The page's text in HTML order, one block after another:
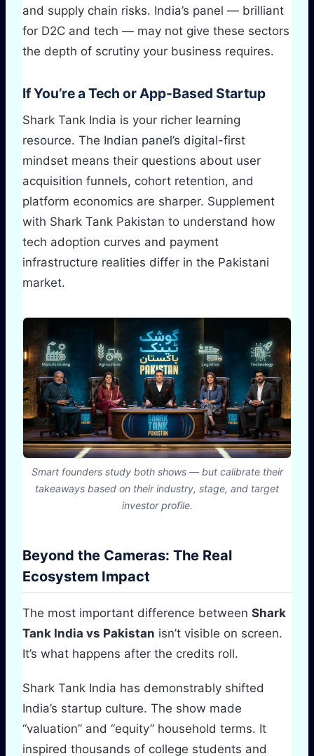
and supply chain risks. India’s panel — brilliant
for D2C and tech — may not give these sectors
the depth of scrutiny your business requires.
If You’re a Tech or App-Based Startup
Shark Tank India is your richer learning
resource. The Indian panel’s digital-first
mindset means their questions about user
acquisition funnels, cohort retention, and
platform economics are sharper. Supplement
with Shark Tank Pakistan to understand how
tech adoption curves and payment
infrastructure realities differ in the Pakistani
market.
Smart founders study both shows — but calibrate their
takeaways based on their industry, stage, and target
investor profile.
Beyond the Cameras: The Real
Ecosystem Impact
The most important difference between Shark
Tank India vs Pakistan isn’t visible on screen.
It’s what happens after the credits roll.
Shark Tank India has demonstrably shifted
India’s startup culture. The show made
“valuation” and “equity” household terms. It
inspired thousands of college students and